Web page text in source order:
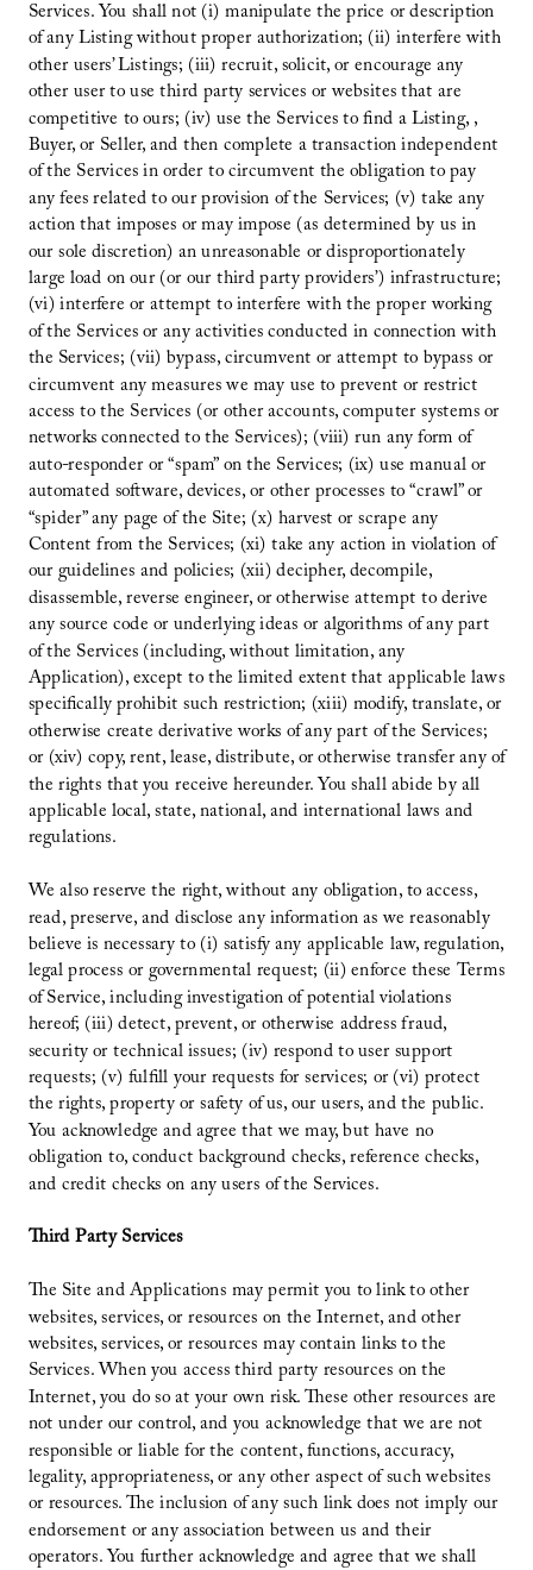
Services. You shall not (i) manipulate the price or description
of any Listing without proper authorization; (ii) interfere with
other users’ Listings; (iii) recruit, solicit, or encourage any
other user to use third party services or websites that are
competitive to ours; (iv) use the Services to find a Listing, ,
Buyer, or Seller, and then complete a transaction independent
of the Services in order to circumvent the obligation to pay
any fees related to our provision of the Services; (v) take any
action that imposes or may impose (as determined by us in
our sole discretion) an unreasonable or disproportionately
large load on our (or our third party providers’) infrastructure;
(vi) interfere or attempt to interfere with the proper working
of the Services or any activities conducted in connection with
the Services; (vii) bypass, circumvent or attempt to bypass or
circumvent any measures we may use to prevent or restrict
access to the Services (or other accounts, computer systems or
networks connected to the Services); (viii) run any form of
auto-responder or “spam” on the Services; (ix) use manual or
automated software, devices, or other processes to “crawl” or
“spider” any page of the Site; (x) harvest or scrape any
Content from the Services; (xi) take any action in violation of
our guidelines and policies; (xii) decipher, decompile,
disassemble, reverse engineer, or otherwise attempt to derive
any source code or underlying ideas or algorithms of any part
of the Services (including, without limitation, any
Application), except to the limited extent that applicable laws
specifically prohibit such restriction; (xiii) modify, translate, or
otherwise create derivative works of any part of the Services;
or (xiv) copy, rent, lease, distribute, or otherwise transfer any of
the rights that you receive hereunder. You shall abide by all
applicable local, state, national, and international laws and
regulations.
We also reserve the right, without any obligation, to access,
read, preserve, and disclose any information as we reasonably
believe is necessary to (i) satisfy any applicable law, regulation,
legal process or governmental request; (ii) enforce these Terms
of Service, including investigation of potential violations
hereof; (iii) detect, prevent, or otherwise address fraud,
security or technical issues; (iv) respond to user support
requests; (v) fulfill your requests for services; or (vi) protect
the rights, property or safety of us, our users, and the public.
You acknowledge and agree that we may, but have no
obligation to, conduct background checks, reference checks,
and credit checks on any users of the Services.
Third Party Services
The Site and Applications may permit you to link to other
websites, services, or resources on the Internet, and other
websites, services, or resources may contain links to the
Services. When you access third party resources on the
Internet, you do so at your own risk. These other resources are
not under our control, and you acknowledge that we are not
responsible or liable for the content, functions, accuracy,
legality, appropriateness, or any other aspect of such websites
or resources. The inclusion of any such link does not imply our
endorsement or any association between us and their
operators. You further acknowledge and agree that we shall